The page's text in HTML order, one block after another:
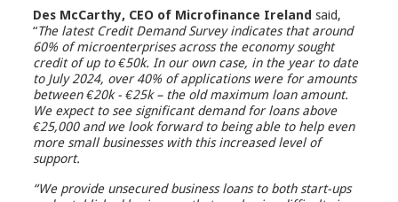
Des McCarthy, CEO of Microfinance Ireland said,
“The latest Credit Demand Survey indicates that around
60% of microenterprises across the economy sought
credit of up to €50k. In our own case, in the year to date
to July 2024, over 40% of applications were for amounts
between €20k - €25k – the old maximum loan amount.
We expect to see significant demand for loans above
€25,000 and we look forward to being able to help even
more small businesses with this increased level of
support.
“We provide unsecured business loans to both start-ups